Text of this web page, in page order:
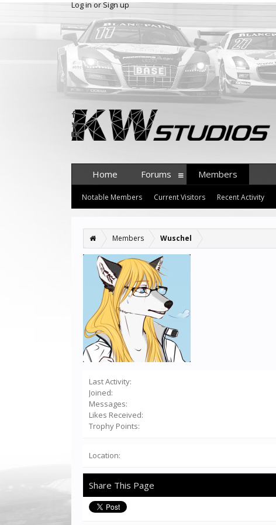
Log in or Sign up
Members Wuschel
Last Activity:
Joined:
Messages:
Likes Received:
Trophy Points:
Location:
Share This Page
Home Forums Members
Notable Members Current Visitors Recent Activity